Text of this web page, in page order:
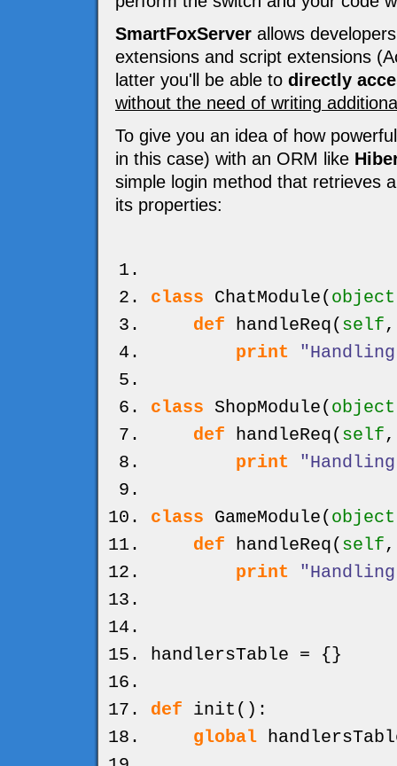
SmartFoxServer allows
extensions and script extensions
latter you'll be able to directly
without the need of writing
To give you an idea of how
in this case) with an ORM like
simple login method that retrieves
its properties:
class ChatModule( object
def handleReq( self
print
class ShopModule( object
def handleReq( self
print
class GameModule( object
def handleReq( self
print
handlersTable = { }
def init ( ) :
global